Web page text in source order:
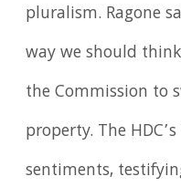
pluralism. Ragone
way we should
the Commission to
property. The
sentiments,